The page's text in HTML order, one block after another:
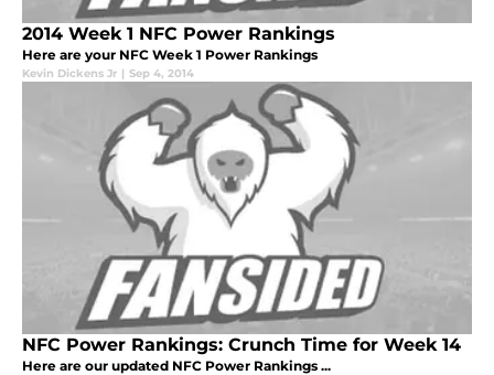
2014 Week 1 NFC Power Rankings
Here are your NFC Week 1 Power Rankings
Kevin Dickens Jr | Sep 4, 2014
NFC Power Rankings: Crunch Time for Week 14
Here are our updated NFC Power Rankings ...